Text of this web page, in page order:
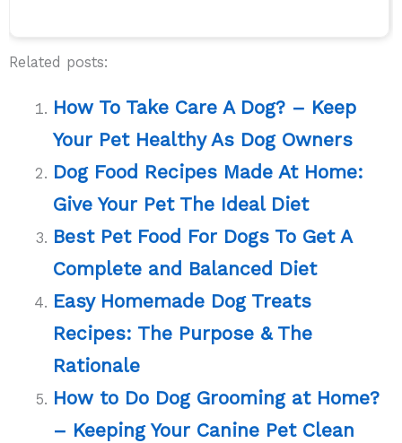
Related posts:
How To Take Care A Dog? – Keep
Your Pet Healthy As Dog Owners
Dog Food Recipes Made At Home:
Give Your Pet The Ideal Diet
Best Pet Food For Dogs To Get A
Complete and Balanced Diet
Easy Homemade Dog Treats
Recipes: The Purpose & The
Rationale
How to Do Dog Grooming at Home?
– Keeping Your Canine Pet Clean